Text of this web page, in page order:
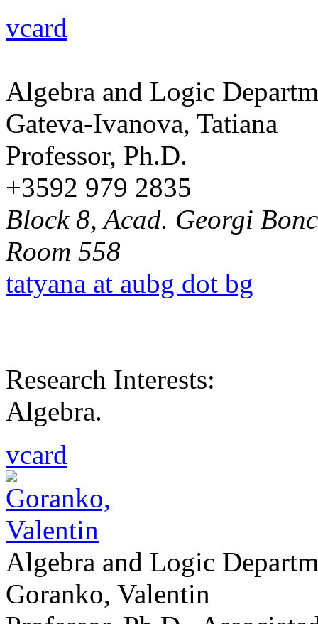
vcard
Algebra and Logic
Gateva-Ivanova, Tatiana
Professor, Ph.D.
+3592 979 2835
Block 8, Acad. Georgi
Room 558
tatyana at aubg dot bg
Research Interests:
Algebra.
vcard
Algebra and Logic
Goranko, Valentin